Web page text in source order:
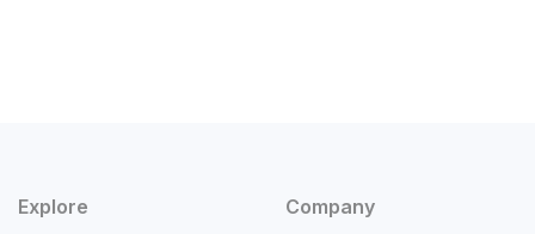
Explore Company